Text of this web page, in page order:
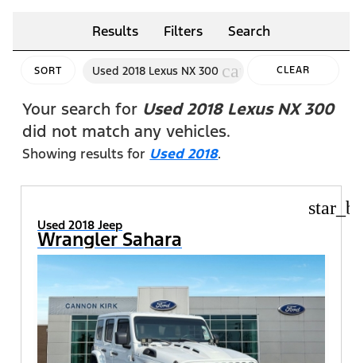
Results Filters Search
SORT Used 2018 Lexus NX 300 cancel CLEAR
Your search for Used 2018 Lexus NX 300
did not match any vehicles.
Showing results for Used 2018.
Used 2018 Jeep
Wrangler Sahara